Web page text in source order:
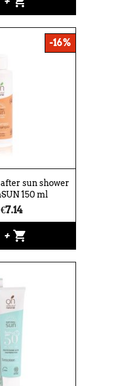
sun shower
150 ml
€7.14
+ shopping_cart
-16%